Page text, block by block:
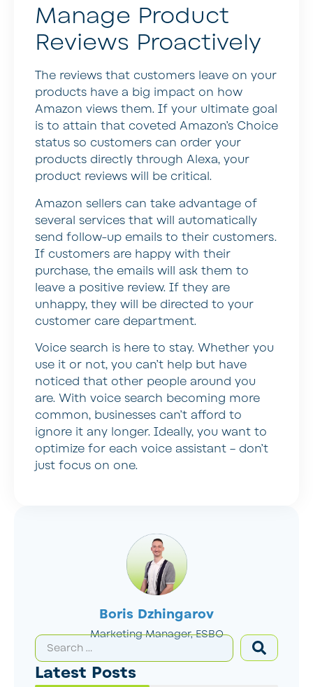
Boris Dzhingarov
Marketing Manager, ESBO
Latest Posts
Manage Product
Reviews Proactively
The reviews that customers leave on your
products have a big impact on how
Amazon views them. If your ultimate goal
is to attain that coveted Amazon’s Choice
status so customers can order your
products directly through Alexa, your
product reviews will be critical.
Amazon sellers can take advantage of
several services that will automatically
send follow-up emails to their customers.
If customers are happy with their
purchase, the emails will ask them to
leave a positive review. If they are
unhappy, they will be directed to your
customer care department.
Voice search is here to stay. Whether you
use it or not, you can’t help but have
noticed that other people around you
are. With voice search becoming more
common, businesses can’t afford to
ignore it any longer. Ideally, you want to
optimize for each voice assistant – don’t
just focus on one.